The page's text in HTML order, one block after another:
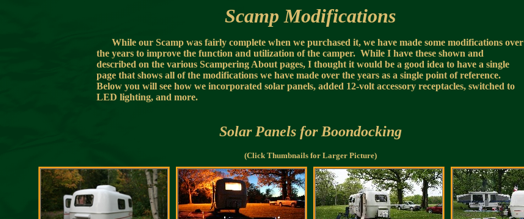
Scamp Modifications
While our Scamp was fairly complete when we purchased it, we have made some modifications over
the years to improve the function and utilization of the camper. While I have these shown and
described on the various Scampering About pages, I thought it would be a good idea to have a single
page that shows all of the modifications we have made over the years as a single point of reference.
Below you will see how we incorporated solar panels, added 12-volt accessory receptacles, switched to
LED lighting, and more.
Solar Panels for Boondocking
(Click Thumbnails for Larger Picture)